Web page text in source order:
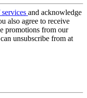
and acknowledge
also agree to receive
promotions from our
unsubscribe from at